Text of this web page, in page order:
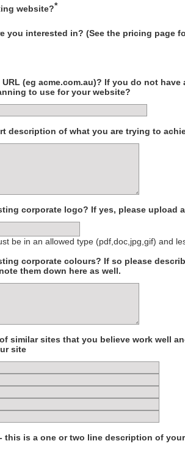
website?*
you interested in? (See the pricing page
(eg acme.com.au)? If you do not have
to use for your website?
description of what you are trying to
corporate logo? If yes, please upload
be in an allowed type (pdf,doc,jpg,gif) and
corporate colours? If so please
them down here as well.
similar sites that you believe work well
site
this is a one or two line description of